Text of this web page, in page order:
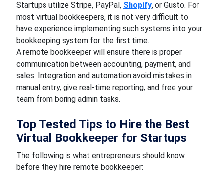
Startups utilize Stripe, PayPal, Shopify, or Gusto. For
most virtual bookkeepers, it is not very difficult to
have experience implementing such systems into your
bookkeeping system for the first time.
A remote bookkeeper will ensure there is proper
communication between accounting, payment, and
sales. Integration and automation avoid mistakes in
manual entry, give real-time reporting, and free your
team from boring admin tasks.
Top Tested Tips to Hire the Best
Virtual Bookkeeper for Startups
The following is what entrepreneurs should know
before they hire remote bookkeeper: